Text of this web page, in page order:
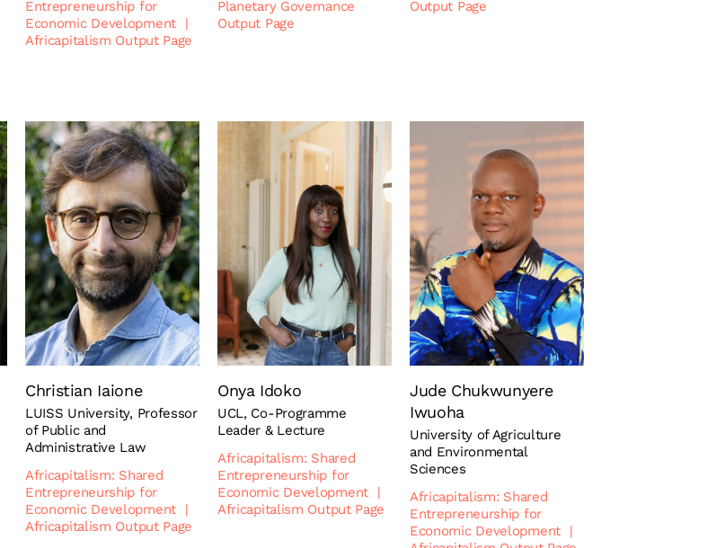
Entrepreneurship for
Economic Development
|
Africapitalism Output Page
Planetary Governance
Output Page
Output Page
Christian Iaione
LUISS University, Professor
of Public and
Administrative Law
Africapitalism: Shared
Entrepreneurship for
Economic Development
|
Africapitalism Output Page
Onya Idoko
UCL, Co-Programme
Leader & Lecture
Africapitalism: Shared
Entrepreneurship for
Economic Development
|
Africapitalism Output Page
Jude Chukwunyere
Iwuoha
University of Agriculture
and Environmental
Sciences
Africapitalism: Shared
Entrepreneurship for
Economic Development
|